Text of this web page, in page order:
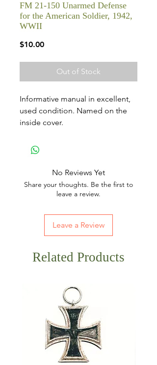
FM 21-150 Unarmed Defense
for the American Soldier, 1942,
WWII
$10.00Price
Out of Stock
Informative manual in excellent,
used condition. Named on the
inside cover.
No Reviews Yet
Share your thoughts. Be the first to
leave a review.
Leave a Review
Related Products